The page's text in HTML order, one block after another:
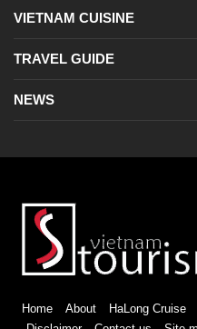
VIETNAM CUISINE
TRAVEL GUIDE
NEWS
Home About HaLong Cruise